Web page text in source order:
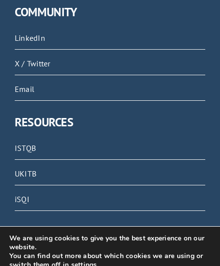
COMMUNITY
LinkedIn
X / Twitter
Email
RESOURCES
ISTQB
UKITB
iSQI
© 2023 Grove Software Testing | All rights reserved
We are using cookies to give you the best experience on our
website.
You can find out more about which cookies we are using or